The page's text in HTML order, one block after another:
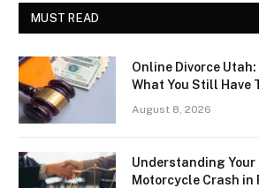
MUST READ
Online Divorce
What You Still Have
August 8, 2026
Understanding
Motorcycle Crash in